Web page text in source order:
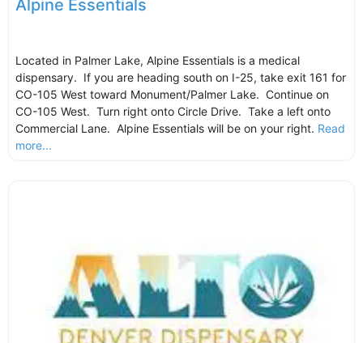
Alpine Essentials
Located in Palmer Lake, Alpine Essentials is a medical
dispensary. If you are heading south on I-25, take exit 161 for
CO-105 West toward Monument/Palmer Lake. Continue on
CO-105 West. Turn right onto Circle Drive. Take a left onto
Commercial Lane. Alpine Essentials will be on your right. Read
more...